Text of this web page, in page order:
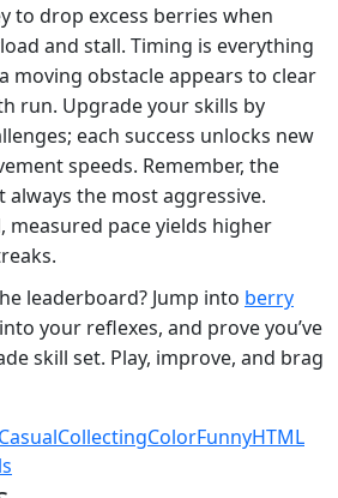
to drop excess berries when
and stall. Timing is everything
obstacle appears to clear
run. Upgrade your skills by
each success unlocks new
speeds. Remember, the
always the most aggressive.
measured pace yields higher
leaderboard? Jump into berry
your reflexes, and prove you’ve
skill set. Play, improve, and brag
CasualCollectingColorFunnyHTML